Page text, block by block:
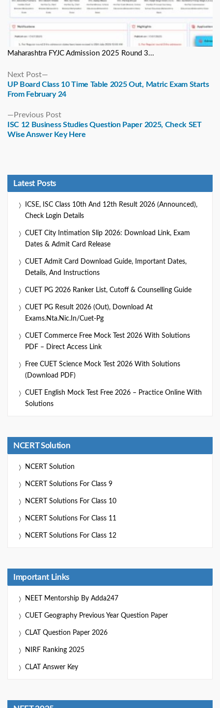
Maharashtra FYJC Admission 2025 Round 3...
Previous PostPrevious
post:
ISC 12 Business Studies Question Paper 2025, Check SET
Wise Answer Key Here
Next Post
post:
UP Board Class 10 Time Table 2025 Out, Matric Exam Starts
From February 24
Latest Posts
ICSE, ISC Class 10th And 12th Result 2026 (Announced),
Check Login Details
CUET City Intimation Slip 2026: Download Link, Exam
Dates & Admit Card Release
CUET Admit Card Download Guide, Important Dates,
Details, And Instructions
CUET PG 2026 Ranker List, Cutoff & Counselling Guide
CUET PG Result 2026 (Out), Download At
Exams.nta.nic.in/cuet-Pg
CUET Commerce Free Mock Test 2026 With Solutions
PDF – Direct Access Link
Free CUET Science Mock Test 2026 With Solutions
(Download PDF)
CUET English Mock Test Free 2026 – Practice Online With
Solutions
NCERT Solution
NCERT Solution
NCERT Solutions For Class 9
NCERT Solutions For Class 10
NCERT Solutions For Class 11
NCERT Solutions For Class 12
Important Links
NEET Mentorship By Adda247
CUET Geography Previous Year Question Paper
CLAT Question Paper 2026
NIRF Ranking 2025
CLAT Answer Key